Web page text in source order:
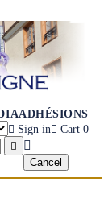
ADHÉSIONS
 Sign in Cart 0
 
Cancel